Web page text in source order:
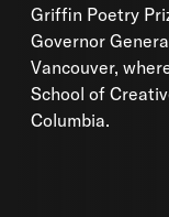
Griffin Poetry
Governor
Vancouver,
School of
Columbia.